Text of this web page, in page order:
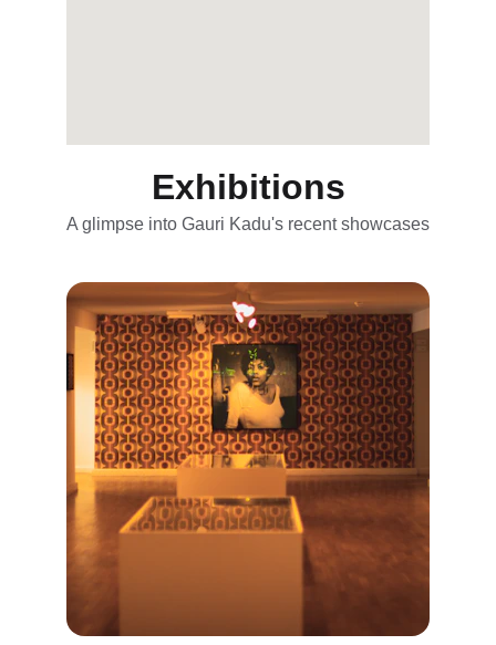
Exhibitions
A glimpse into Gauri Kadu's recent showcases